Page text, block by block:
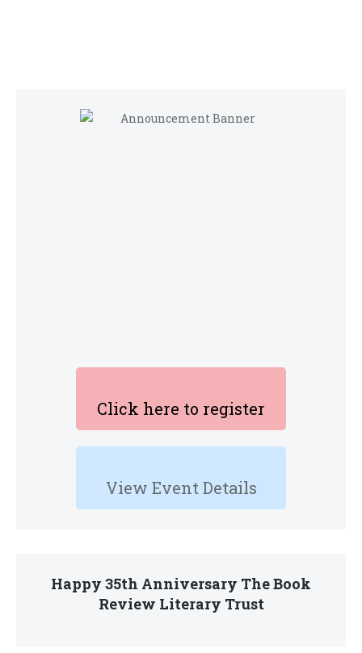
Click here to register
View Event Details
Happy 35th Anniversary The Book
Review Literary Trust